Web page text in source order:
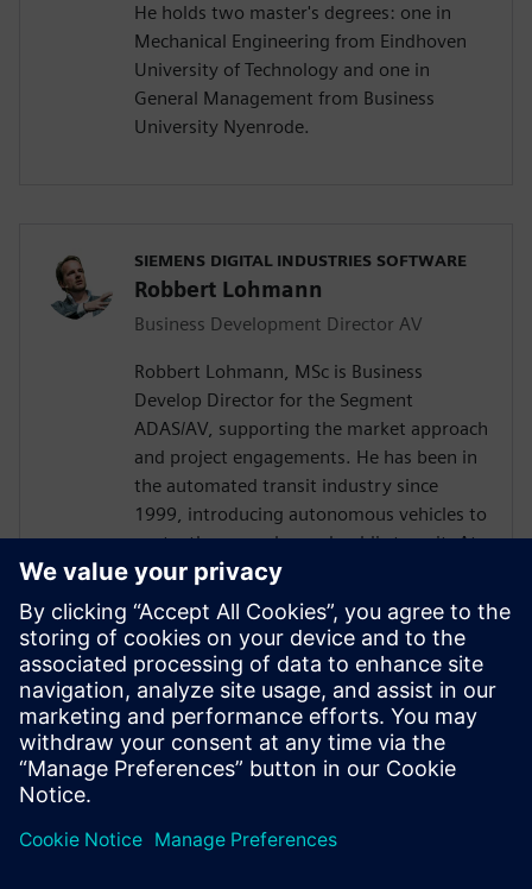
He holds two master's degrees: one in
Mechanical Engineering from Eindhoven
University of Technology and one in
General Management from Business
University Nyenrode.
SIEMENS DIGITAL INDUSTRIES SOFTWARE
Robbert Lohmann
Business Development Director AV
Robbert Lohmann, MSc is Business
Develop Director for the Segment
ADAS/AV, supporting the market approach
and project engagements. He has been in
the automated transit industry since
1999, introducing autonomous vehicles to
ports, theme parks, and public transit. At
2getthere, he was responsible for, among
others, the introduction of autonomous
shuttles at Masdar City (Abu Dhabi),
Business Park Rivium (the Netherlands),
and Brussels Airport (Belgium). Robbert
graduated with a master’s degree from
Nyenrode Business University in the
Netherlands.